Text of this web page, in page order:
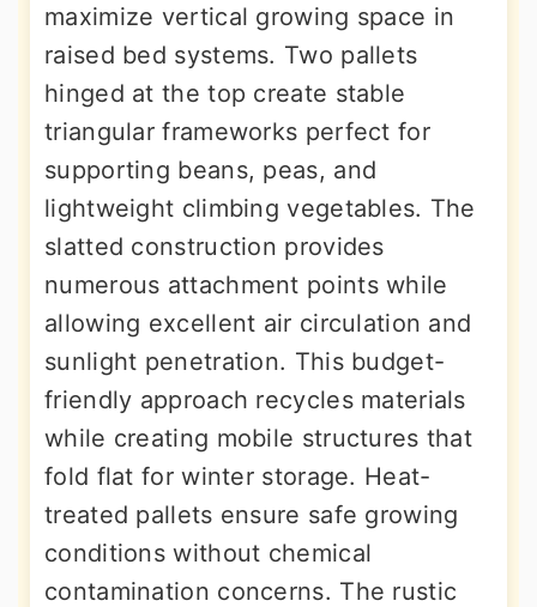
maximize vertical growing space in
raised bed systems. Two pallets
hinged at the top create stable
triangular frameworks perfect for
supporting beans, peas, and
lightweight climbing vegetables. The
slatted construction provides
numerous attachment points while
allowing excellent air circulation and
sunlight penetration. This budget-
friendly approach recycles materials
while creating mobile structures that
fold flat for winter storage. Heat-
treated pallets ensure safe growing
conditions without chemical
contamination concerns. The rustic